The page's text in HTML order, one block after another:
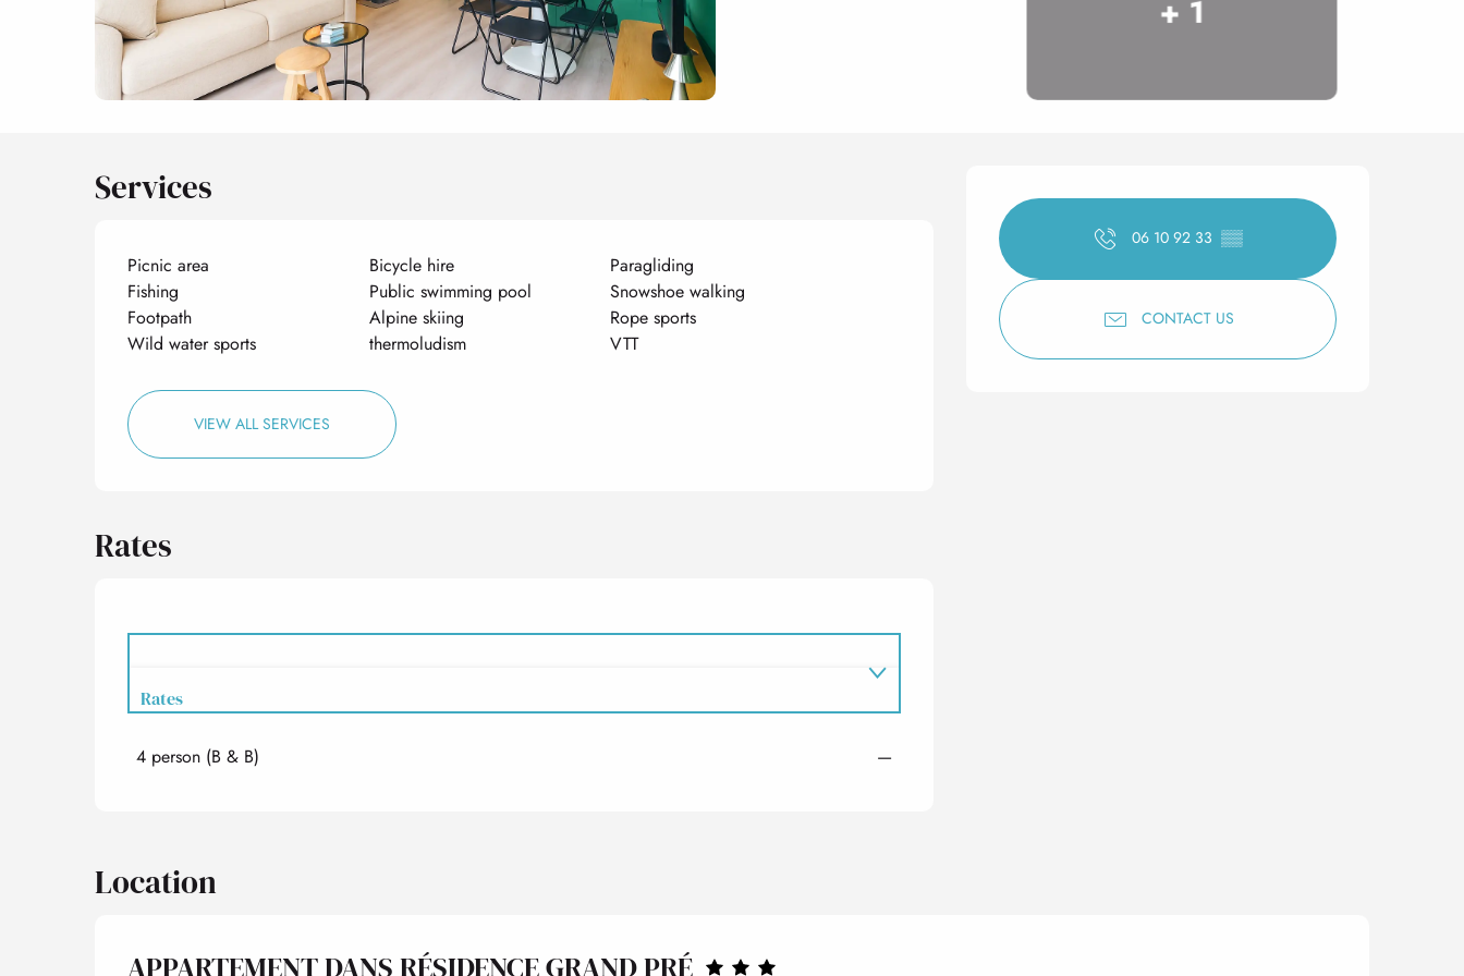
+ 1
Opening hours &
06 10 92 33 ▒▒
CONTACT US
Services
Picnic area Bicycle hire
Paragliding
Fishing
Public swimming pool
Snowshoe walking
Footpath
Alpine skiing
Rope sports
Wild water sports
thermoludism VTT
VIEW ALL SERVICES
Rates
Rates
Rates 2027
4 person (B & B) —
Location
APPARTEMENT DANS RÉSIDENCE GRAND PRÉ